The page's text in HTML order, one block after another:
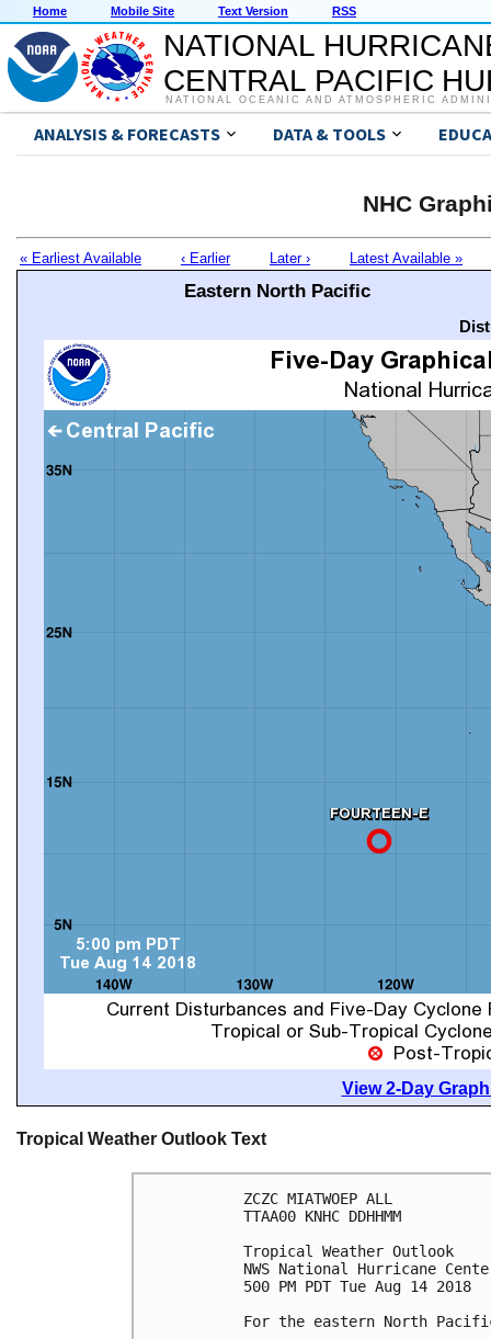
Home Mobile Site Text Version RSS
NATIONAL
CENTRAL PACIFIC
NATIONAL OCEANIC AND ATMOSPHERIC
ANALYSIS & FORECASTS DATA & TOOLS
NHC
« Earliest Available ‹ Earlier Later › Latest Available »
Eastern North Pacific
View 2-Day
Tropical Weather Outlook Text
ZCZC MIATWOEP ALL
TTAA00 KNHC DDHHMM
Tropical Weather Outlook
NWS National Hurricane
500 PM PDT Tue Aug 14 2018
For the eastern North